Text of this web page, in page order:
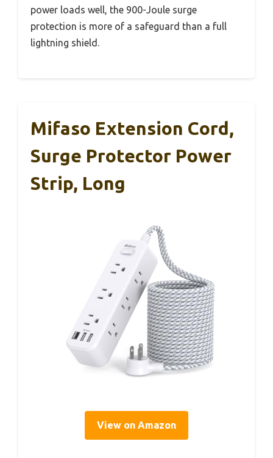
power loads well, the 900-Joule surge
protection is more of a safeguard than a full
lightning shield.
Mifaso Extension Cord,
Surge Protector Power
Strip, Long
View on Amazon